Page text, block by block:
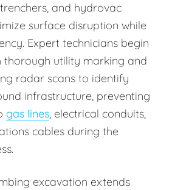
and hydrovac
surface disruption while
Expert technicians begin
thorough utility marking and
radar scans to identify
infrastructure, preventing
gas lines, electrical conduits,
cables during the
excavation extends